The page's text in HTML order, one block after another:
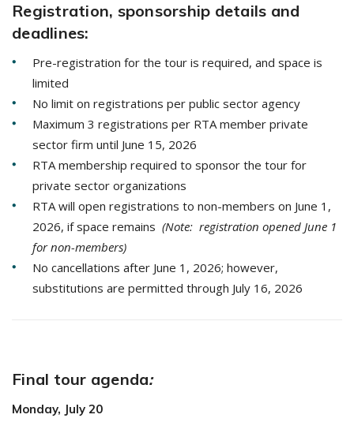
Registration, sponsorship details and
deadlines:
Pre-registration for the tour is required, and space is
limited
No limit on registrations per public sector agency
Maximum 3 registrations per RTA member private
sector firm until June 15, 2026
RTA membership required to sponsor the tour for
private sector organizations
RTA will open registrations to non-members on June 1,
2026, if space remains (Note: registration opened June 1
for non-members)
No cancellations after June 1, 2026; however,
substitutions are permitted through July 16, 2026
Final tour agenda:
Monday, July 20